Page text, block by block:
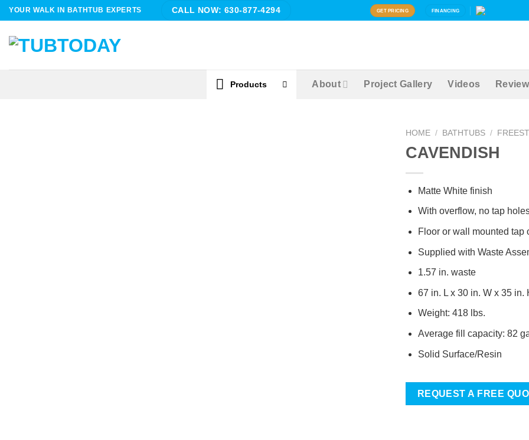
Skip
to
content
YOUR WALK IN BATHTUB EXPERTS CALL NOW: 630-877-4294 GET PRICING FINANCING
Products About Project Gallery Videos
HOME / BATHTUBS /
CAVENDISH
Matte White finish
With overflow, no tap
Floor or wall mounted tap
Supplied with Waste
1.57 in. waste
67 in. L x 30 in. W x 35 in.
Weight: 418 lbs.
Average fill capacity: 82
Solid Surface/Resin
REQUEST A FREE